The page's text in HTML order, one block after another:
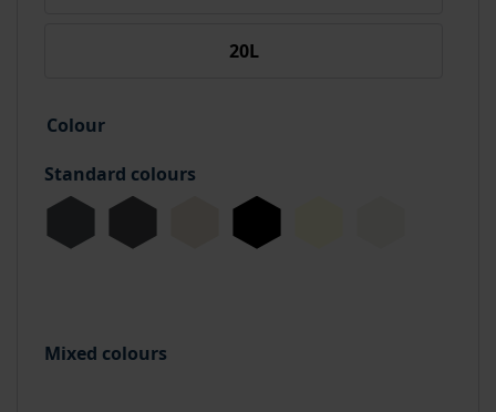
20L
Colour
Mixed colours
Standard colours